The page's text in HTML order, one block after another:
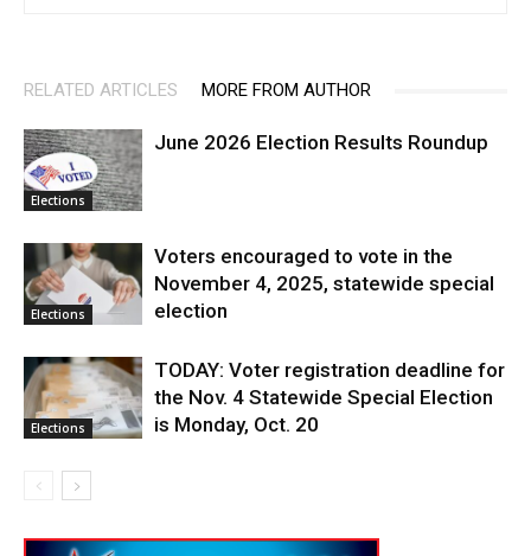
RELATED ARTICLES MORE FROM AUTHOR
Elections
June 2026 Election Results Roundup
Elections
Voters encouraged to vote in the
November 4, 2025, statewide special
election
Elections
TODAY: Voter registration deadline for
the Nov. 4 Statewide Special Election
is Monday, Oct. 20